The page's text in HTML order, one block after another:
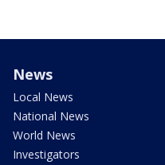
News
Local News
National News
World News
Investigators